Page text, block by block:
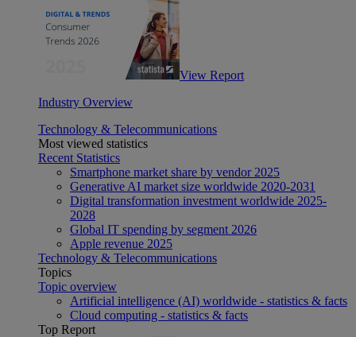
View Report
Industry Overview
Technology & Telecommunications
Most viewed statistics
Recent Statistics
Smartphone market share by vendor 2025
Generative AI market size worldwide 2020-2031
Digital transformation investment worldwide 2025-
2028
Global IT spending by segment 2026
Apple revenue 2025
Technology & Telecommunications
Topics
Topic overview
Artificial intelligence (AI) worldwide - statistics & facts
Cloud computing - statistics & facts
Top Report